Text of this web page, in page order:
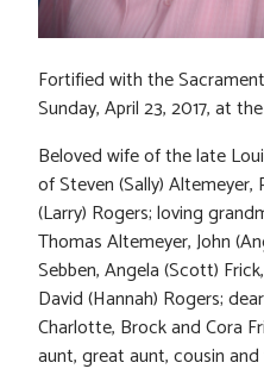
Fortified with the
Sunday, April 23, 2017, at
Beloved wife of the late
of Steven (Sally) Altemeyer,
(Larry) Rogers; loving
Thomas Altemeyer, John
Sebben, Angela (Scott)
David (Hannah) Rogers;
Charlotte, Brock and Cora
aunt, great aunt, cousin